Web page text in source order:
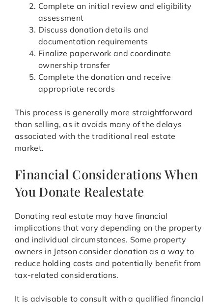
Complete an initial review and eligibility
assessment
Discuss donation details and
documentation requirements
Finalize paperwork and coordinate
ownership transfer
Complete the donation and receive
appropriate records
This process is generally more straightforward
than selling, as it avoids many of the delays
associated with the traditional real estate
market.
Financial Considerations When
You Donate Realestate
Donating real estate may have financial
implications that vary depending on the property
and individual circumstances. Some property
owners in Jetson consider donation as a way to
reduce holding costs and potentially benefit from
tax-related considerations.
It is advisable to consult with a qualified financial